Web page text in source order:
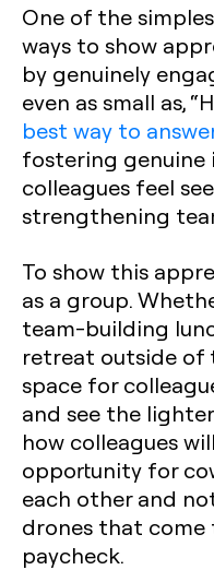
One of the
ways to show
by genuinely
even as small as,
best way to
fostering genuine
colleagues feel
strengthening
To show this
as a group.
team-building
retreat outside of
space for
and see the
how colleagues
opportunity for
each other and
drones that come
paycheck.